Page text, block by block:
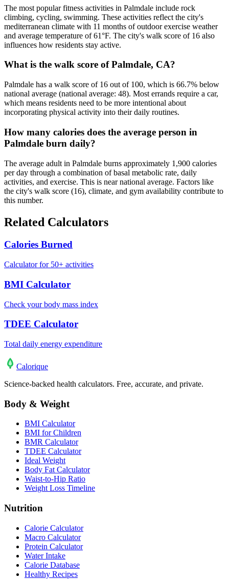
The most popular fitness activities in Palmdale include rock
climbing, cycling, swimming. These activities reflect the city's
mediterranean climate with 11 months of outdoor exercise weather
and average temperature of 61°F. The city's walk score of 16 also
influences how residents stay active.
What is the walk score of Palmdale, CA?
Palmdale has a walk score of 16 out of 100, which is 66.7% below
national average (national average: 48). Most errands require a car,
which means residents need to be more intentional about
incorporating physical activity into their daily routines.
How many calories does the average person in
Palmdale burn daily?
The average adult in Palmdale burns approximately 1,900 calories
per day through a combination of basal metabolic rate, daily
activities, and exercise. This is near national average. Factors like
the city's walk score (16), climate, and gym availability contribute to
this number.
Related Calculators
Calories Burned
Calculator for 50+ activities
BMI Calculator
Check your body mass index
TDEE Calculator
Total daily energy expenditure
Calorique
Science-backed health calculators. Free, accurate, and private.
Body & Weight
BMI Calculator
BMI for Children
BMR Calculator
TDEE Calculator
Ideal Weight
Body Fat Calculator
Waist-to-Hip Ratio
Weight Loss Timeline
Nutrition
Calorie Calculator
Macro Calculator
Protein Calculator
Water Intake
Calorie Database
Healthy Recipes